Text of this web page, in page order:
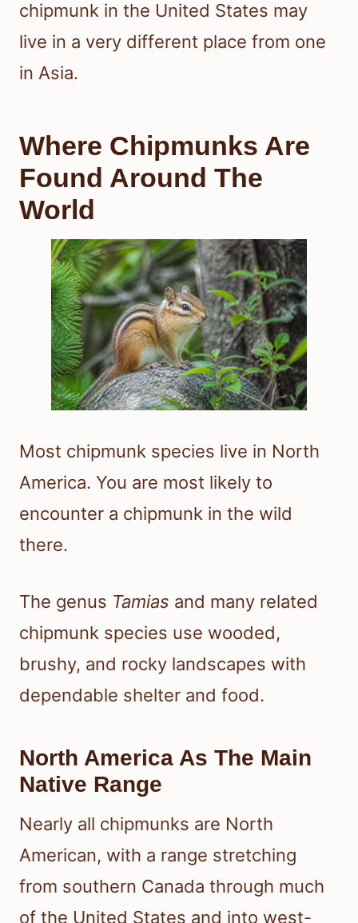
chipmunk in the United States may
live in a very different place from one
in Asia.
Where Chipmunks Are
Found Around The
World
Most chipmunk species live in North
America. You are most likely to
encounter a chipmunk in the wild
there.
The genus Tamias and many related
chipmunk species use wooded,
brushy, and rocky landscapes with
dependable shelter and food.
North America As The Main
Native Range
Nearly all chipmunks are North
American, with a range stretching
from southern Canada through much
of the United States and into west-